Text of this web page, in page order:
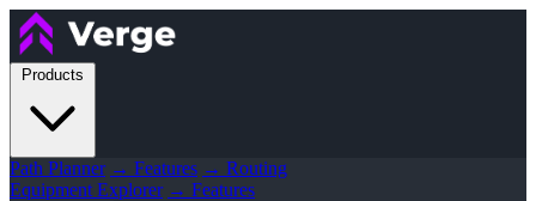
Products
Path Planner → Features → Routing
Equipment Explorer → Features